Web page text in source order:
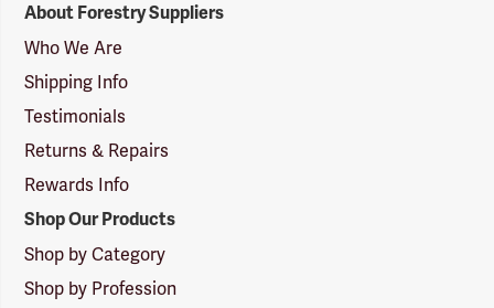
Suppliers
Logo
About Forestry Suppliers
Who We Are
Shipping Info
Testimonials
Returns & Repairs
Rewards Info
Shop Our Products
Shop by Category
Shop by Profession